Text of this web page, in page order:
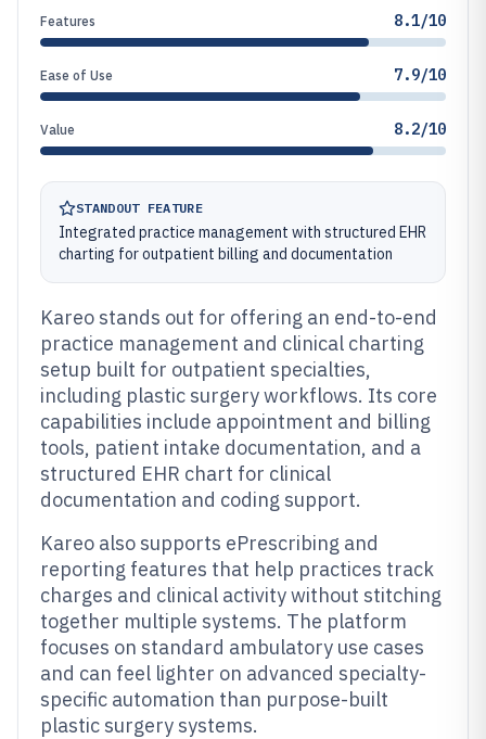
Features 8.1/10
Ease of Use 7.9/10
Value 8.2/10
STANDOUT FEATURE
Integrated practice management with structured EHR
charting for outpatient billing and documentation
Kareo stands out for offering an end-to-end
practice management and clinical charting
setup built for outpatient specialties,
including plastic surgery workflows. Its core
capabilities include appointment and billing
tools, patient intake documentation, and a
structured EHR chart for clinical
documentation and coding support.
Kareo also supports ePrescribing and
reporting features that help practices track
charges and clinical activity without stitching
together multiple systems. The platform
focuses on standard ambulatory use cases
and can feel lighter on advanced specialty-
specific automation than purpose-built
plastic surgery systems.